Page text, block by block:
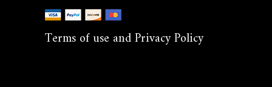
Terms of use and Privacy Policy